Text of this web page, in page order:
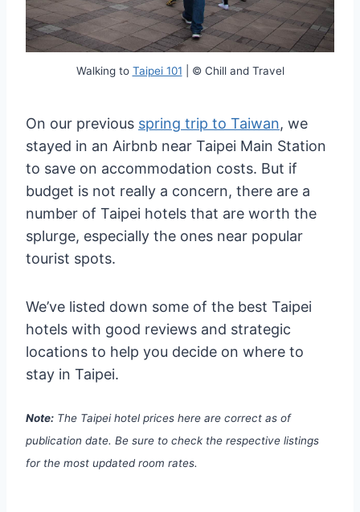
Walking to Taipei 101 | © Chill and Travel
On our previous spring trip to Taiwan, we
stayed in an Airbnb near Taipei Main Station
to save on accommodation costs. But if
budget is not really a concern, there are a
number of Taipei hotels that are worth the
splurge, especially the ones near popular
tourist spots.
We’ve listed down some of the best Taipei
hotels with good reviews and strategic
locations to help you decide on where to
stay in Taipei.
Note: The Taipei hotel prices here are correct as of
publication date. Be sure to check the respective listings
for the most updated room rates.